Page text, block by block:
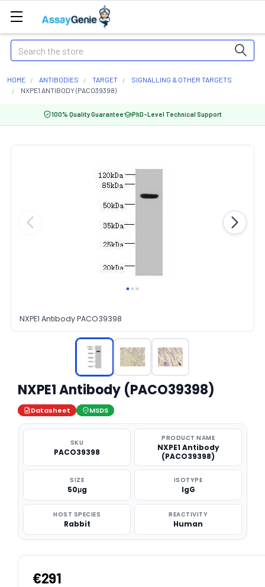
Search
HOME ANTIBODIES TARGET
SIGNALLING & OTHER TARGETS
NXPE1 ANTIBODY (PACO39398)
100% Quality Guarantee PhD-Level Technical Support
NXPE1 Antibody PACO39398
NXPE1 Antibody (PACO39398)
Datasheet MSDS
SKU
PACO39398
PRODUCT NAME
NXPE1 Antibody
(PACO39398)
SIZE
50μg
ISOTYPE
IgG
HOST SPECIES
Rabbit
REACTIVITY
Human
€291